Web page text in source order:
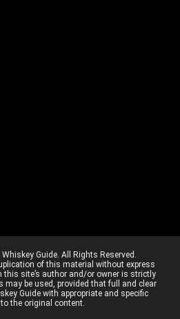
Guide. All Rights Reserved.
of this material without express
site’s author and/or owner is strictly
may be used, provided that full and clear
Guide with appropriate and specific
the original content.